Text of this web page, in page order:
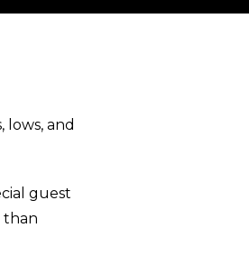
lows, and
guest
than